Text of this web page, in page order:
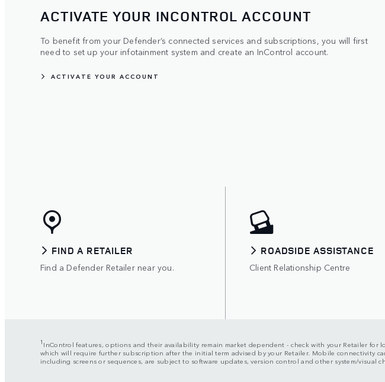
ACTIVATE YOUR INCONTROL ACCOUNT
To benefit from your Defender’s connected services and subscriptions, you will first
need to set up your infotainment system and create an InControl account.
ACTIVATE YOUR ACCOUNT
FIND A RETAILER
Find a Defender Retailer near you.
ROADSIDE ASSISTANCE
Client Relationship Centre
1 InControl features, options and their availability remain market dependent - check with your Retailer
which will require further subscription after the initial term advised by your Retailer. Mobile
including screens or sequences, are subject to software updates, version control and other system/